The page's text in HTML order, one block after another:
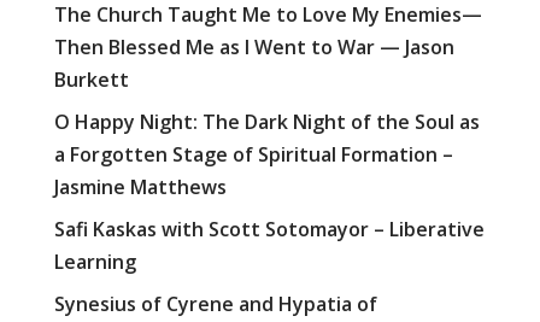
The Church Taught Me to Love My Enemies—
Then Blessed Me as I Went to War — Jason
Burkett
O Happy Night: The Dark Night of the Soul as
a Forgotten Stage of Spiritual Formation –
Jasmine Matthews
Safi Kaskas with Scott Sotomayor – Liberative
Learning
Synesius of Cyrene and Hypatia of